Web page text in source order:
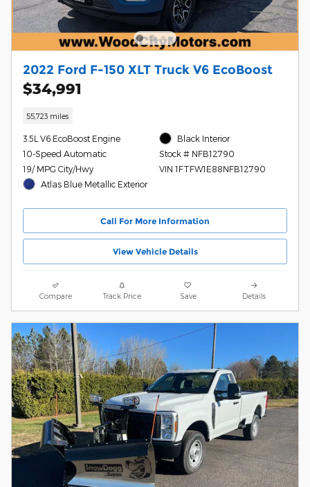
2022 Ford F-150 XLT Truck V6 EcoBoost
$34,991
55,723 miles
3.5L V6 EcoBoost Engine
10-Speed Automatic
19/ MPG City/Hwy
Atlas Blue Metallic Exterior
Black Interior
Stock # NFB12790
VIN 1FTFW1E88NFB12790
Call For More Information
View Vehicle Details
Compare Track Price Save Details